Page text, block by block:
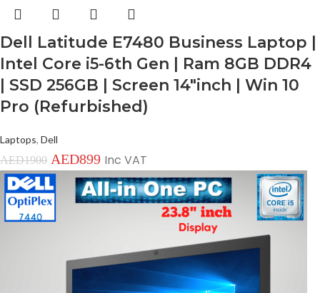
Dell Latitude E7480 Business Laptop |
Intel Core i5-6th Gen | Ram 8GB DDR4
| SSD 256GB | Screen 14″inch | Win 10
Pro (Refurbished)
Laptops, Dell
AED1900 AED899 Inc VAT